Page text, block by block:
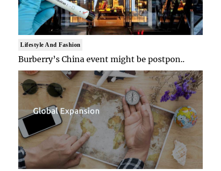
Lifestyle And Fashion
Burberry’s China event might be postpon..